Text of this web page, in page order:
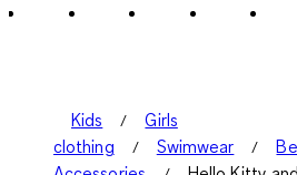
Kids
Girls
clothing
Swimwear